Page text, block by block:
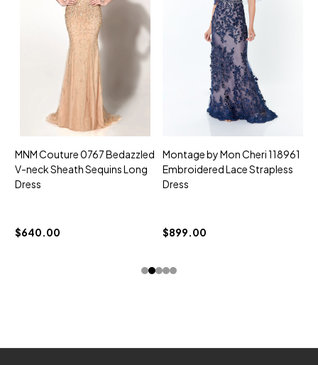
MNM Couture 0767 Bedazzled
V-neck Sheath Sequins Long
Dress
$640.00
Montage by Mon Cheri 118961
Embroidered Lace Strapless
Dress
$899.00